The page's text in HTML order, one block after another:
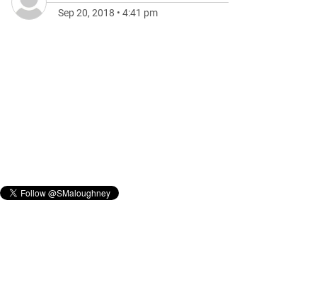
Sep 20, 2018 • 4:41 pm